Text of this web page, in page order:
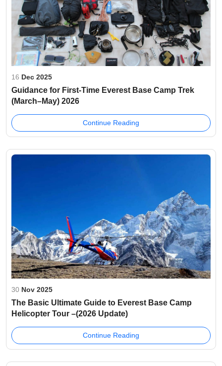
16 Dec 2025
Guidance for First-Time Everest Base Camp Trek
(March–May) 2026
Continue Reading
30 Nov 2025
The Basic Ultimate Guide to Everest Base Camp
Helicopter Tour –(2026 Update)
Continue Reading